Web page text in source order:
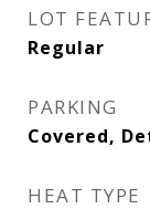
LOT
Regular
PARKING
Covered,
HEAT TYPE